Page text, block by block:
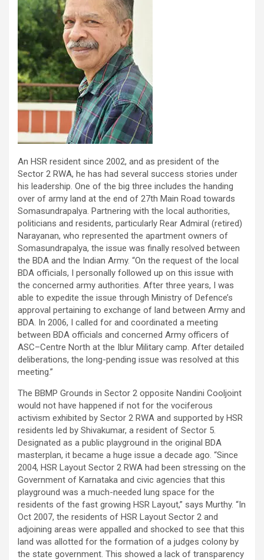
An HSR resident since 2002, and as president of the
Sector 2 RWA, he has had several success stories under
his leadership. One of the big three includes the handing
over of army land at the end of 27th Main Road towards
Somasundrapalya. Partnering with the local authorities,
politicians and residents, particularly Rear Admiral (retired)
Narayanan, who represented the apartment owners of
Somasundrapalya, the issue was finally resolved between
the BDA and the Indian Army. “On the request of the local
BDA officials, I personally followed up on this issue with
the concerned army authorities. After three years, I was
able to expedite the issue through Ministry of Defence’s
approval pertaining to exchange of land between Army and
BDA. In 2006, I called for and coordinated a meeting
between BDA officials and concerned Army officers of
ASC–Centre North at the Iblur Military camp. After detailed
deliberations, the long-pending issue was resolved at this
meeting.”
The BBMP Grounds in Sector 2 opposite Nandini Cooljoint
would not have happened if not for the vociferous
activism exhibited by Sector 2 RWA and supported by HSR
residents led by Shivakumar, a resident of Sector 5.
Designated as a public playground in the original BDA
masterplan, it became a huge issue a decade ago. “Since
2004, HSR Layout Sector 2 RWA had been stressing on the
Government of Karnataka and civic agencies that this
playground was a much-needed lung space for the
residents of the fast growing HSR Layout,” says Murthy. “In
Oct 2007, the residents of HSR Layout Sector 2 and
adjoining areas were appalled and shocked to see that this
land was allotted for the formation of a judges colony by
the state government. This showed a lack of transparency